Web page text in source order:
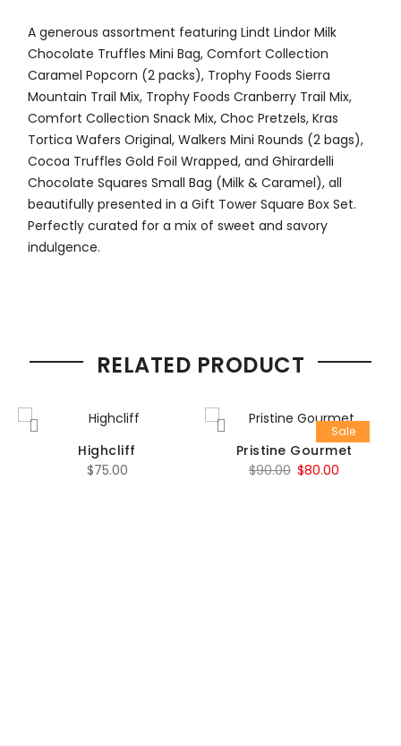
A generous assortment featuring Lindt Lindor Milk
Chocolate Truffles Mini Bag, Comfort Collection
Caramel Popcorn (2 packs), Trophy Foods Sierra
Mountain Trail Mix, Trophy Foods Cranberry Trail Mix,
Comfort Collection Snack Mix, Choc Pretzels, Kras
Tortica Wafers Original, Walkers Mini Rounds (2 bags),
Cocoa Truffles Gold Foil Wrapped, and Ghirardelli
Chocolate Squares Small Bag (Milk & Caramel), all
beautifully presented in a Gift Tower Square Box Set.
Perfectly curated for a mix of sweet and savory
indulgence.
RELATED PRODUCT
Highcliff
$75.00
Sale
Pristine Gourmet
$90.00 Original
$80.00